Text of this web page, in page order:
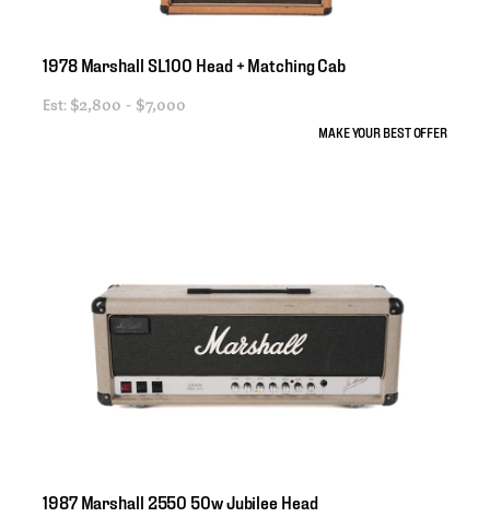
1978 Marshall SL100 Head + MatchingCab
Est: $2,800 - $7,000
MAKE YOUR BEST OFFER
1987 Marshall 2550 50wJubilee Head